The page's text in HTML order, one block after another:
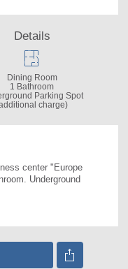
center "Europe
Underground
Details
Dining Room
1 Bathroom
Parking Spot
charge)